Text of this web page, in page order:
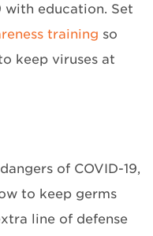
with education. Set
training so
keep viruses at
of COVID-19,
to keep germs
line of defense